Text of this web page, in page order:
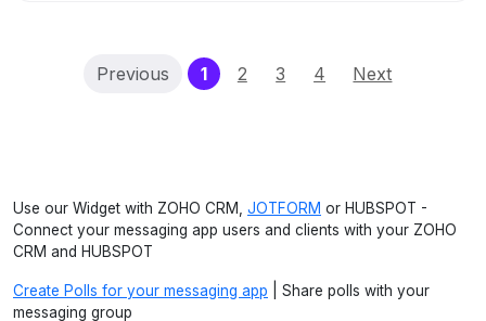
Previous 1(current)
2 3 4 Next
Use our Widget with ZOHO CRM, JOTFORM or HUBSPOT -
Connect your messaging app users and clients with your ZOHO
CRM and HUBSPOT
Create Polls for your messaging app | Share polls with your
messaging group